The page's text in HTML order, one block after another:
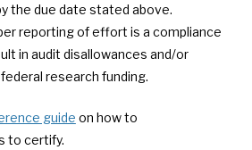
the due date stated above.
reporting of effort is a compliance
in audit disallowances and/or
research funding.
guide on how to
to certify.